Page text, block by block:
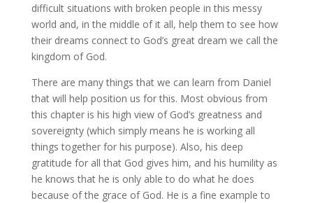
difficult situations with broken people in this messy
world and, in the middle of it all, help them to see how
their dreams connect to God’s great dream we call the
kingdom of God.
There are many things that we can learn from Daniel
that will help position us for this. Most obvious from
this chapter is his high view of God’s greatness and
sovereignty (which simply means he is working all
things together for his purpose). Also, his deep
gratitude for all that God gives him, and his humility as
he knows that he is only able to do what he does
because of the grace of God. He is a fine example to